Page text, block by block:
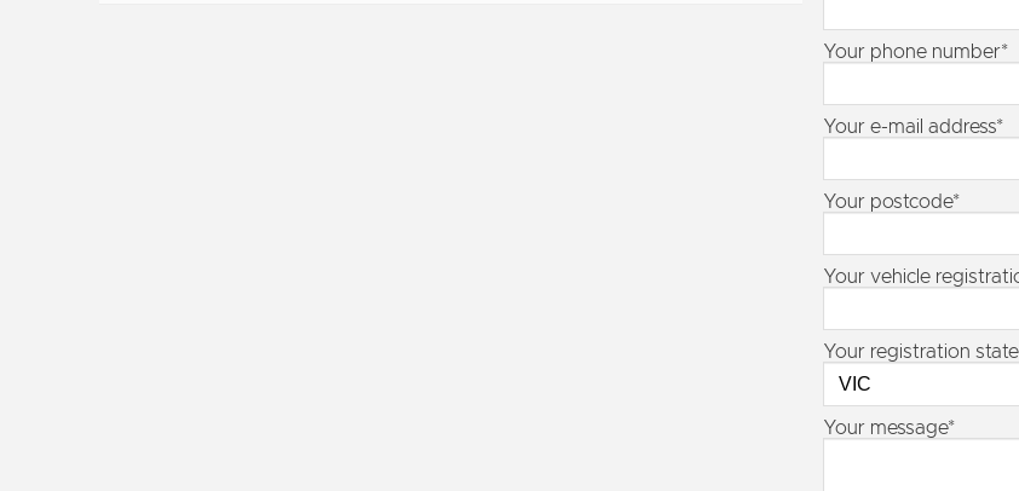
Your phone number*
Your e-mail address*
Your postcode*
Your vehicle
Your registration state
Your message*